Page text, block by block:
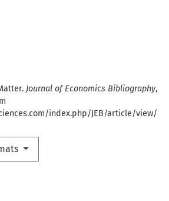
Journal of Economics Bibliography,
index.php/JEB/article/view/